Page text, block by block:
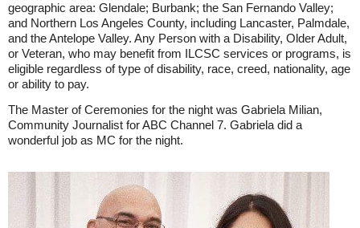
geographic area: Glendale; Burbank; the San Fernando Valley;
and Northern Los Angeles County, including Lancaster, Palmdale,
and the Antelope Valley. Any Person with a Disability, Older Adult,
or Veteran, who may benefit from ILCSC services or programs, is
eligible regardless of type of disability, race, creed, nationality, age
or ability to pay.
The Master of Ceremonies for the night was Gabriela Milian,
Community Journalist for ABC Channel 7. Gabriela did a
wonderful job as MC for the night.